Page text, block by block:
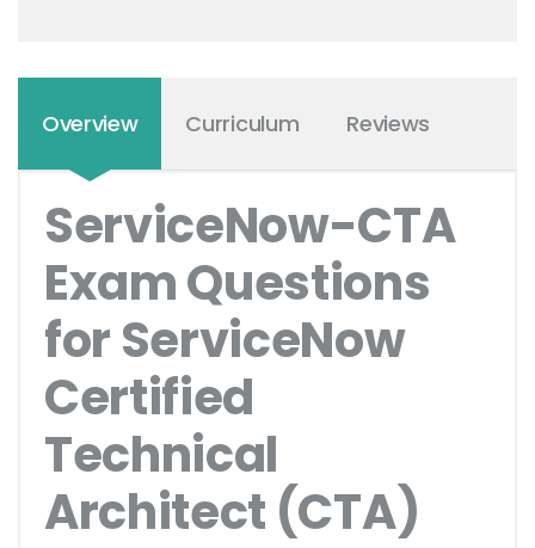
Overview Curriculum Reviews
ServiceNow-CTA
Exam Questions
for ServiceNow
Certified
Technical
Architect (CTA)